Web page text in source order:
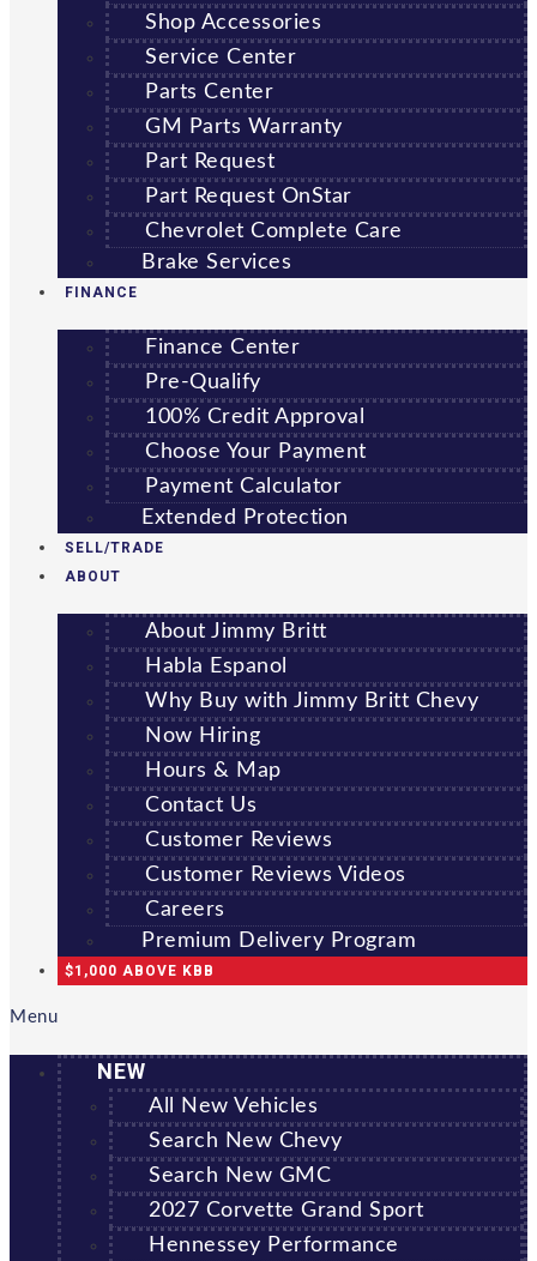
Shop Accessories
Service Center
Parts Center
GM Parts Warranty
Part Request
Part Request OnStar
Chevrolet Complete Care
Brake Services
FINANCE
Finance Center
Pre-Qualify
100% Credit Approval
Choose Your Payment
Payment Calculator
Extended Protection
SELL/TRADE
ABOUT
About Jimmy Britt
Habla Espanol
Why Buy with Jimmy Britt Chevy
Now Hiring
Hours & Map
Contact Us
Customer Reviews
Customer Reviews Videos
Careers
Premium Delivery Program
$1,000 ABOVE KBB
Menu
NEW
All New Vehicles
Search New Chevy
Search New GMC
2027 Corvette Grand Sport
Hennessey Performance